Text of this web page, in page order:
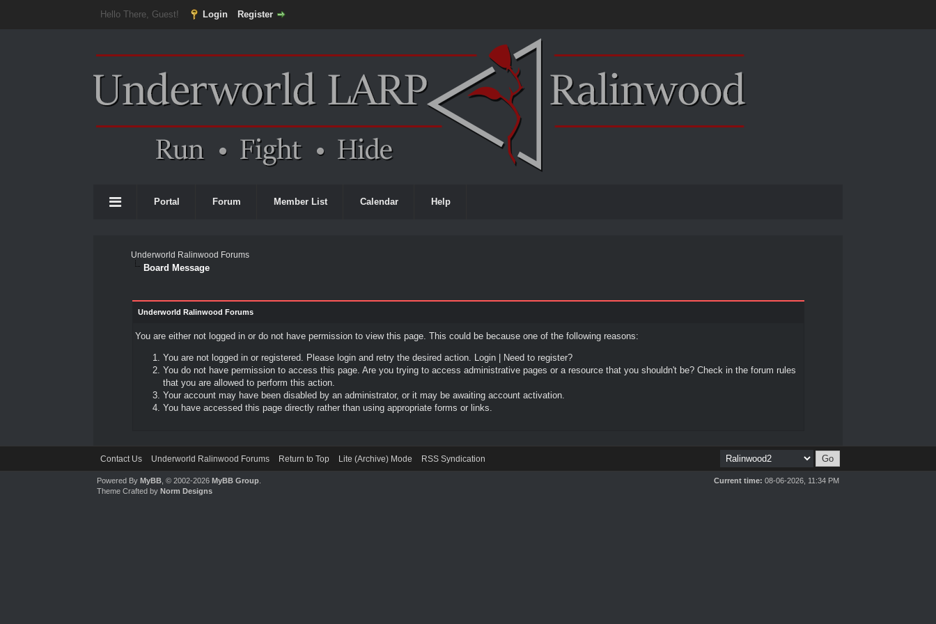
Hello There, Guest! Login Register
Portal Forum Member List Calendar Help
Underworld Ralinwood Forums
Board Message
Underworld Ralinwood Forums
You are either not logged in or do not have permission to view this page. This could be because one of the following reasons:
You are not logged in or registered. Please login and retry the desired action. Login|
Need to register?
You do not have permission to access this page. Are you trying to access administrative pages or a resource that you shouldn't be? Check in the forum rules
that you are allowed to perform this action.
Your account may have been disabled by an administrator, or it may be awaiting account activation.
You have accessed this page directly rather than using appropriate forms or links.
Contact Us Underworld Ralinwood Forums Return to Top Lite (Archive) Mode RSS Syndication
Current time: 08-06-2026, 11:34 PM
Powered ByMyBB , © 2002-2026MyBB Group
Theme Crafted byNorm Designs